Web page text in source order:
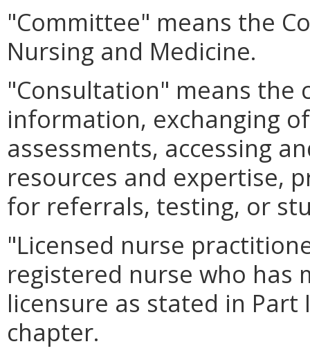
"Committee" means the
Nursing and Medicine.
"Consultation" means the
information, exchanging
assessments, accessing
resources and expertise,
for referrals, testing, or
"Licensed nurse
registered nurse who
licensure as stated in Part
chapter.